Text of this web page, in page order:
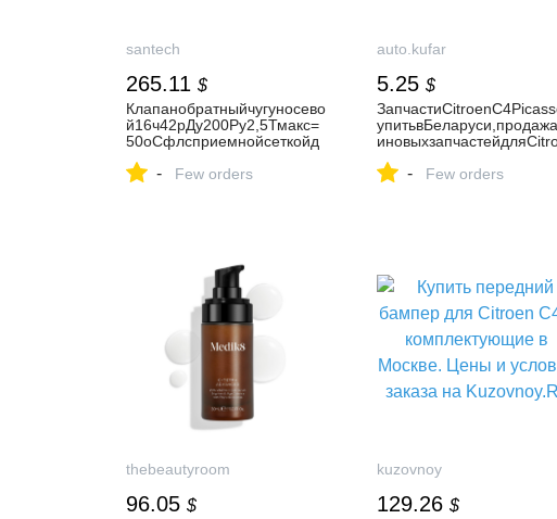
santech
265.11 $
Клапанобратныйчугуносево
й16ч42рДу200Ру2,5Тмакс=
50оСфлсприемнойсеткойд
- Few orders
auto.kufar
5.25 $
- Few orders
thebeautyroom
96.05 $
kuzovnoy
129.26 $